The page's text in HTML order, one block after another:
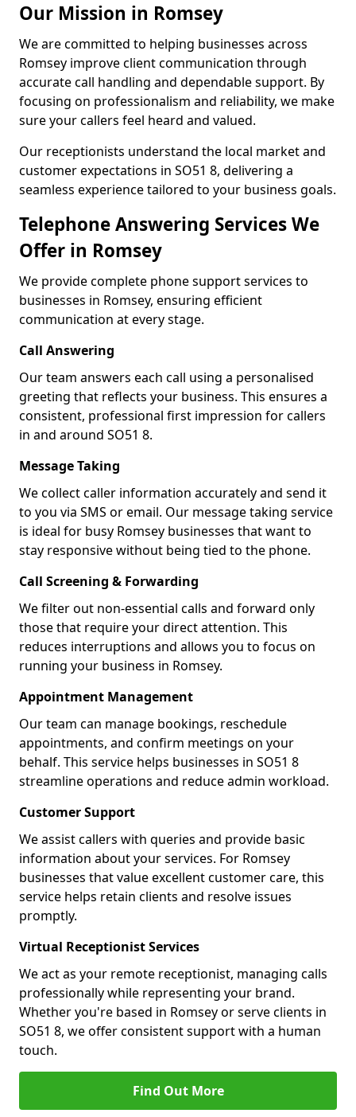
Our Mission in Romsey
We are committed to helping businesses across
Romsey improve client communication through
accurate call handling and dependable support. By
focusing on professionalism and reliability, we make
sure your callers feel heard and valued.
Our receptionists understand the local market and
customer expectations in SO51 8, delivering a
seamless experience tailored to your business goals.
Telephone Answering Services We
Offer in Romsey
We provide complete phone support services to
businesses in Romsey, ensuring efficient
communication at every stage.
Call Answering
Our team answers each call using a personalised
greeting that reflects your business. This ensures a
consistent, professional first impression for callers
in and around SO51 8.
Message Taking
We collect caller information accurately and send it
to you via SMS or email. Our message taking service
is ideal for busy Romsey businesses that want to
stay responsive without being tied to the phone.
Call Screening & Forwarding
We filter out non-essential calls and forward only
those that require your direct attention. This
reduces interruptions and allows you to focus on
running your business in Romsey.
Appointment Management
Our team can manage bookings, reschedule
appointments, and confirm meetings on your
behalf. This service helps businesses in SO51 8
streamline operations and reduce admin workload.
Customer Support
We assist callers with queries and provide basic
information about your services. For Romsey
businesses that value excellent customer care, this
service helps retain clients and resolve issues
promptly.
Virtual Receptionist Services
We act as your remote receptionist, managing calls
professionally while representing your brand.
Whether you're based in Romsey or serve clients in
SO51 8, we offer consistent support with a human
touch.
Find Out More